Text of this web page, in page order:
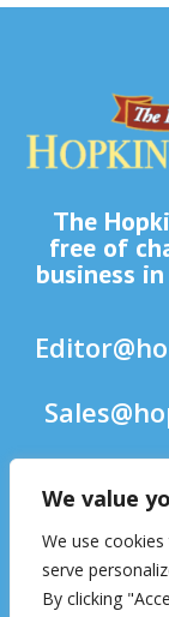
We value
We use
serve
By clicking
The
free of
business